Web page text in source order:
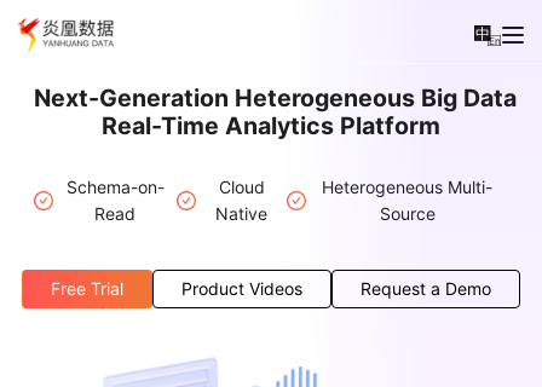
中En
Next-Generation Heterogeneous Big Data
Real-Time Analytics Platform
Schema-on-
Read
Cloud
Native
Heterogeneous Multi-
Source
Free Trial Product Videos Request a Demo